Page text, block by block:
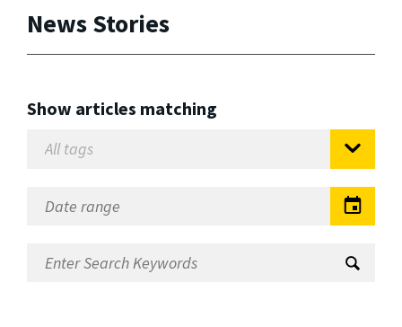
News Stories
Show articles matching